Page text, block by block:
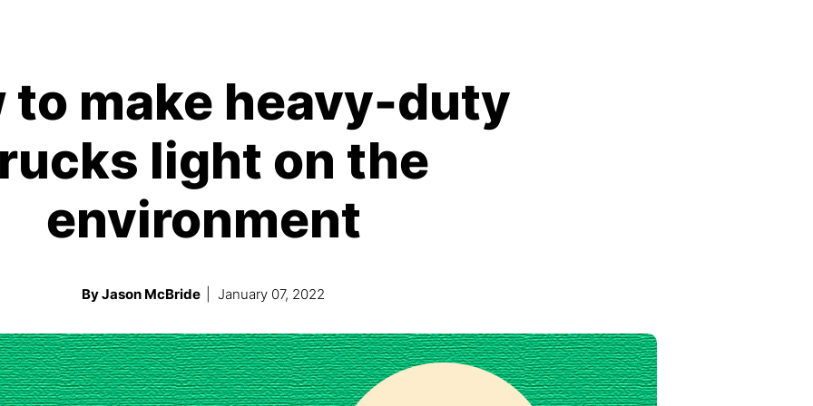
to make heavy-duty
light on the
environment
By Jason McBride | January 07, 2022